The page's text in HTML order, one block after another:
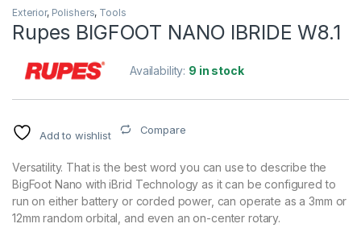
Exterior, Polishers, Tools
Rupes BIGFOOT NANO IBRIDE W8.1
Availability: 9 in stock
Add to wishlist Compare
Versatility. That is the best word you can use to describe the
BigFoot Nano with iBrid Technology as it can be configured to
run on either battery or corded power, can operate as a 3mm or
12mm random orbital, and even an on-center rotary.